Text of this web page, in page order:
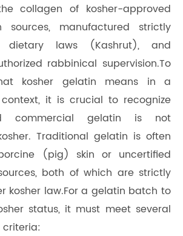
collagen of kosher-approved
manufactured strictly
dietary laws (Kashrut), and
rabbinical supervision.To
kosher gelatin means in a
it is crucial to recognize
commercial gelatin is not
Traditional gelatin is often
(pig) skin or uncertified
both of which are strictly
kosher law.For a gelatin batch to
status, it must meet several